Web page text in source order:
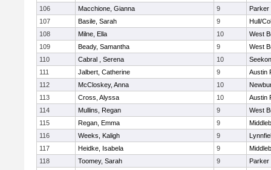
106
Macchione, Gianna 9
Parker
107
Basile, Sarah 9
Hull/
108
Milne, Ella 10
West
109
Beady, Samantha 9
West
110
Cabral , Serena 10
111
Jalbert, Catherine 9
Austin
112
McCloskey, Anna 10
113
Cross, Alyssa 10
Austin
114
Mullins, Regan 9
West
115
Regan, Emma 9
116
Weeks, Kaligh 9
117
Heidke, Isabela 9
118
Toomey, Sarah 9
Parker